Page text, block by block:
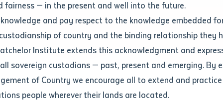
Fees and Support for New
Students
ABSTUDY
Scholarships and Support
Current Research Candidates
Supervisor Register
Research Program Rules
Researchers, Projects and Partnerships
fairness — in the present and well into the future.
and pay respect to the knowledge embedded
of country and the binding relationship they
Institute extends this acknowledgment and
sovereign custodians — past, present and emerging. By
of Country we encourage all to extend and
people wherever their lands are located.
of contact